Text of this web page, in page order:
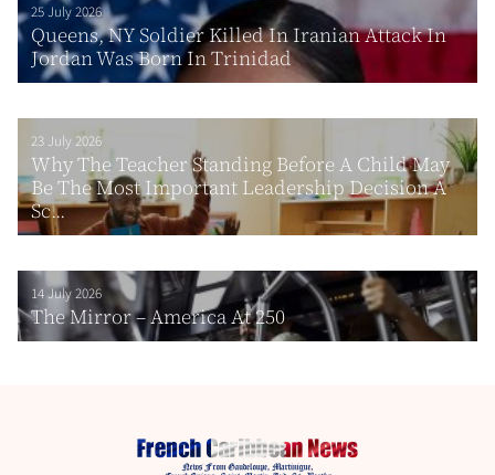
25 July 2026
Queens, NY Soldier Killed In Iranian Attack In
Jordan Was Born In Trinidad
23 July 2026
Why The Teacher Standing Before A Child May
Be The Most Important Leadership Decision A
Sc...
14 July 2026
The Mirror – America At 250